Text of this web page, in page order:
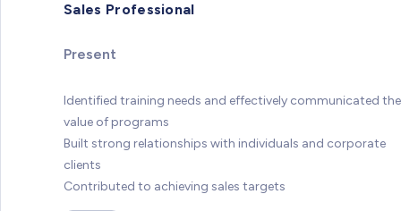
Sales Professional
Present
Identified training needs and effectively communicated the
value of programs
Built strong relationships with individuals and corporate
clients
Contributed to achieving sales targets